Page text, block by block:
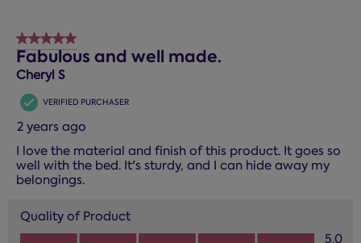
5 out of 5 stars.
Fabulous and well made.
Cheryl S
VERIFIED PURCHASER
2 years ago
I love the material and finish of this product. It goes so
well with the bed. It's sturdy, and I can hide away my
belongings.
Quality of Product
Quality of Product, 5.0 out of 5
5.0